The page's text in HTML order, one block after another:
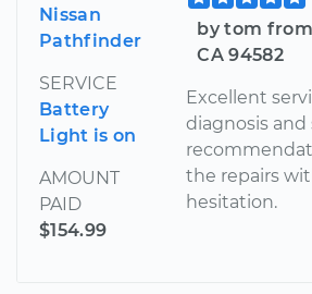
Nissan
Pathfinder
SERVICE
Battery
Light is on
AMOUNT
PAID
$154.99
by tom
CA 94582
Excellent
diagnosis and
the repairs
hesitation.